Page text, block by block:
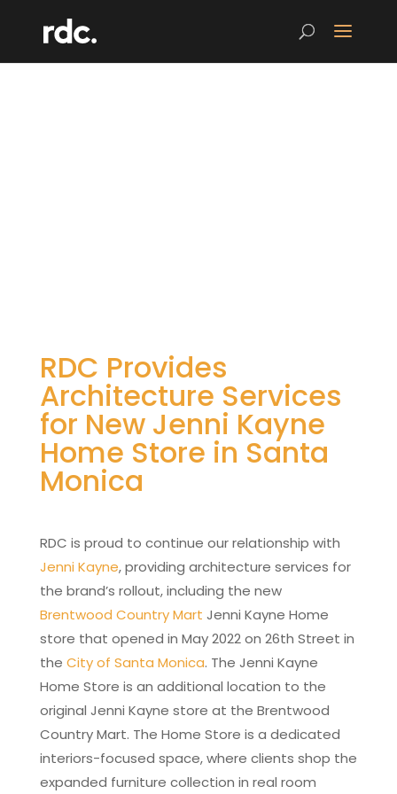
RDC Provides
Architecture Services
for New Jenni Kayne
Home Store in Santa
Monica
RDC is proud to continue our relationship with
Jenni Kayne, providing architecture services for
the brand’s rollout, including the new
Brentwood Country Mart Jenni Kayne Home
store that opened in May 2022 on 26th Street in
the City of Santa Monica. The Jenni Kayne
Home Store is an additional location to the
original Jenni Kayne store at the Brentwood
Country Mart. The Home Store is a dedicated
interiors-focused space, where clients shop the
expanded furniture collection in real room